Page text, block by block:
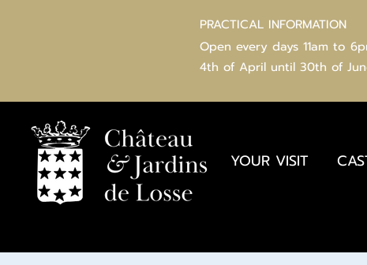
PRACTICAL INFORMATION
Open every days 11am to
4th of April until 30th of
YOUR VISIT